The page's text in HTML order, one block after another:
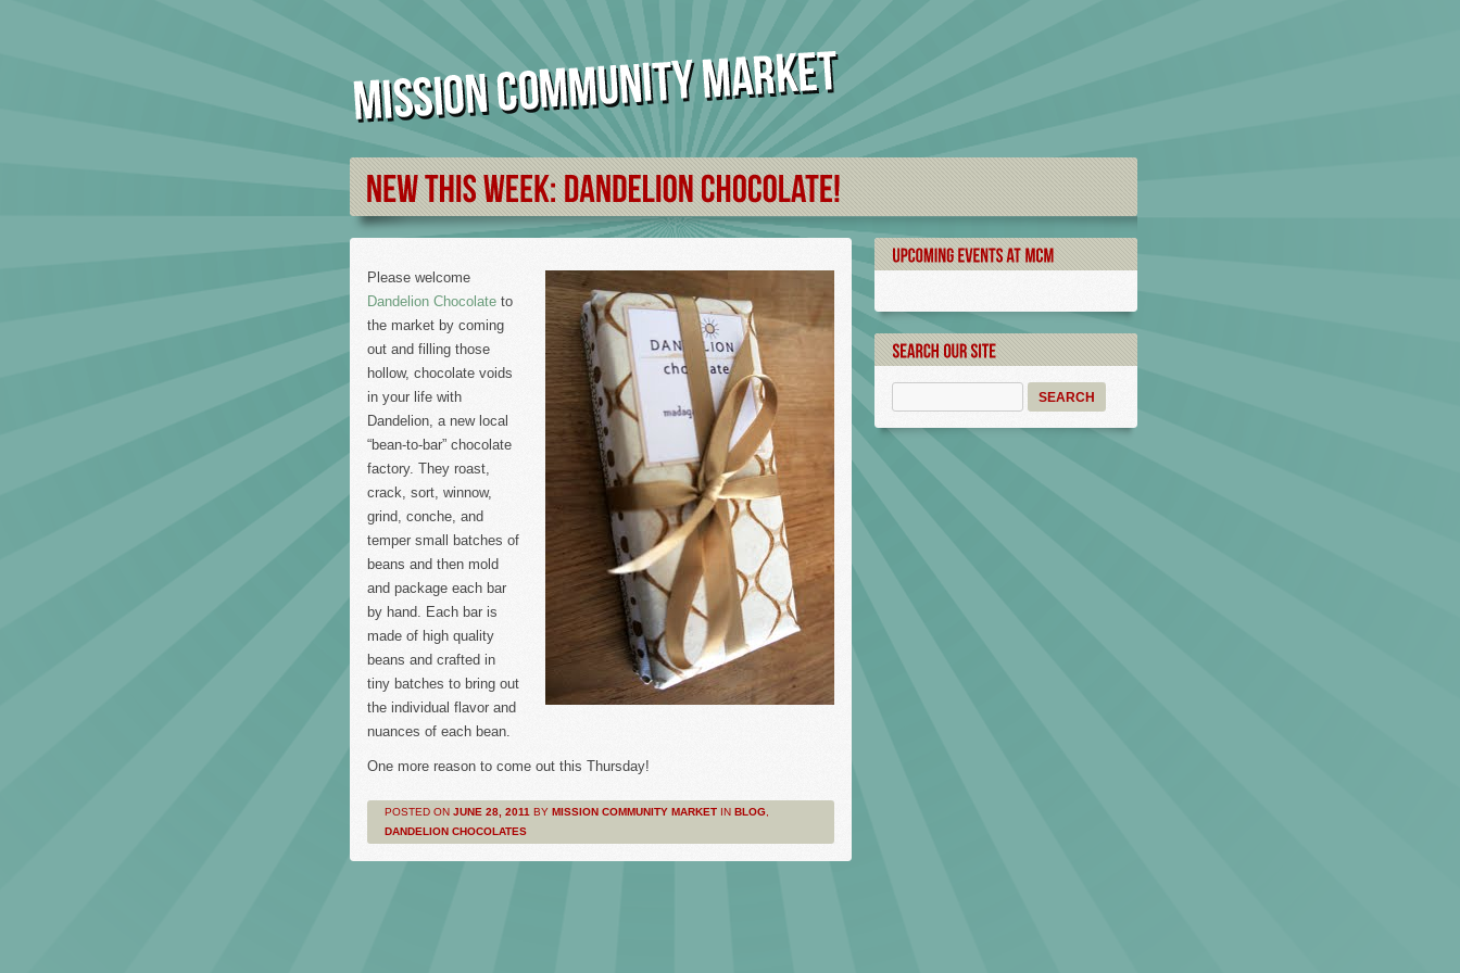
Please welcome
Dandelion Chocolate to
the market by coming
out and filling those
hollow, chocolate voids
in your life with
Dandelion, a new local
“bean-to-bar” chocolate
factory. They roast,
crack, sort, winnow,
grind, conche, and
temper small batches of
beans and then mold
and package each bar
by hand. Each bar is
made of high quality
beans and crafted in
tiny batches to bring out
the individual flavor and
nuances of each bean.
One more reason to come out this Thursday!
POSTED ON JUNE 28, 2011 BY MISSION COMMUNITY MARKET IN BLOG,
DANDELION CHOCOLATES